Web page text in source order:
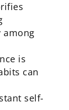
among
is
can
self-